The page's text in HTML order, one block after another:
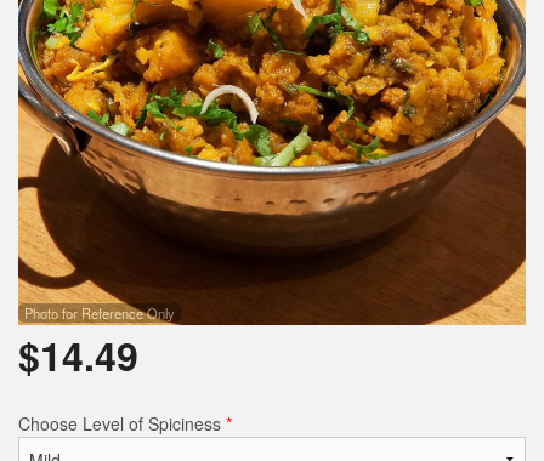
Photo for Reference Only
$14.49
Choose Level of Spiciness *